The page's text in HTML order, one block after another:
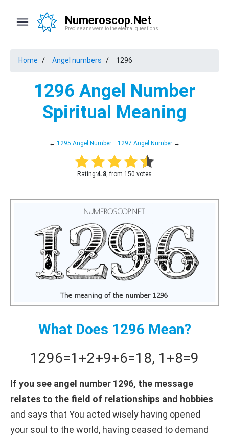
Numeroscop.Net
Precise answers to the eternal questions
Home Angel numbers 1296
1296 Angel Number
Spiritual Meaning
← 1295 Angel Number 1297 Angel Number →
Rating:4.8, from 150 votes
What Does 1296 Mean?
1296=1+2+9+6=18, 1+8=9
If you see angel number 1296, the message
relates to the field of relationships and hobbies
and says that You acted wisely having opened
your soul to the world, having ceased to demand